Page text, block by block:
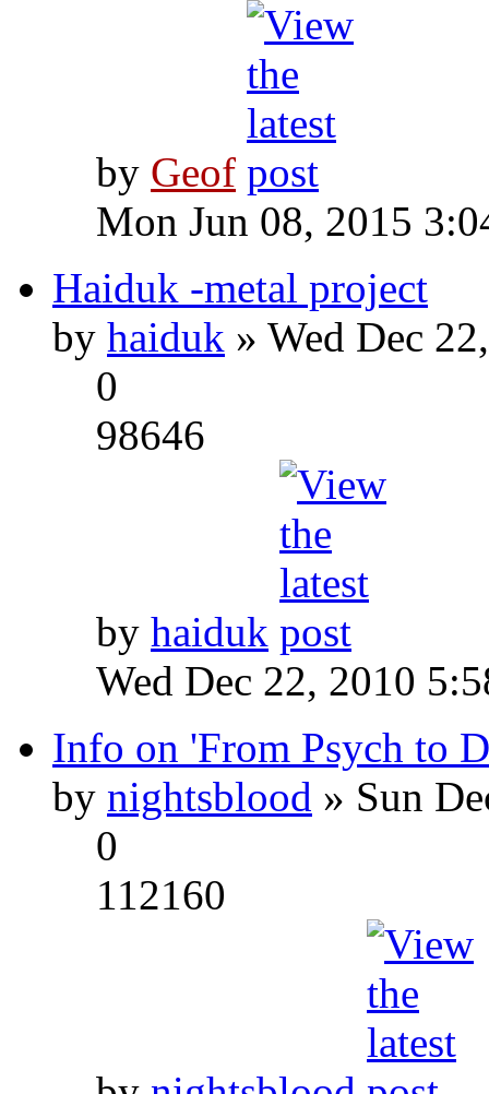
by Geof
Mon Jun 08, 2015
Haiduk -metal project
by haiduk » Wed Dec
0
98646
by haiduk
Wed Dec 22, 2010
Info on 'From Psych to
by nightsblood » Sun
0
112160